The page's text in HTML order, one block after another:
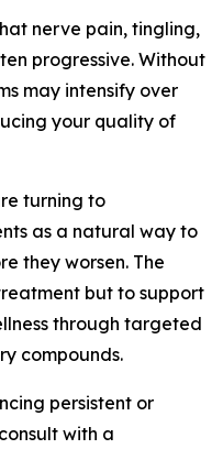
nerve pain, tingling,
progressive. Without
may intensify over
your quality of
turning to
as a natural way to
they worsen. The
but to support
through targeted
compounds.
persistent or
with a